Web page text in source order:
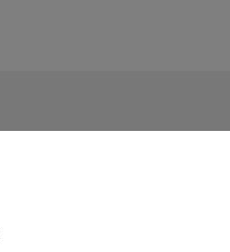
us on Tumblr
Opens in New Tab